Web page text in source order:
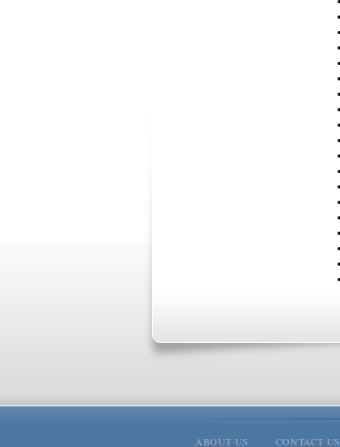
ABOUT US CONTACT US